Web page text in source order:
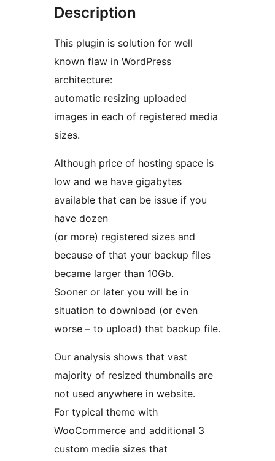
Description
This plugin is solution for well
known flaw in WordPress
architecture:
automatic resizing uploaded
images in each of registered media
sizes.
Although price of hosting space is
low and we have gigabytes
available that can be issue if you
have dozen
(or more) registered sizes and
because of that your backup files
became larger than 10Gb.
Sooner or later you will be in
situation to download (or even
worse – to upload) that backup file.
Our analysis shows that vast
majority of resized thumbnails are
not used anywhere in website.
For typical theme with
WooCommerce and additional 3
custom media sizes that